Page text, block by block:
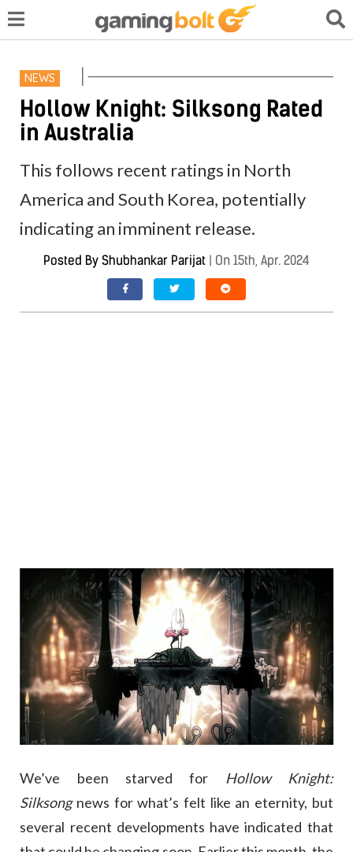
NEWS
Hollow Knight: Silksong Rated
in Australia
This follows recent ratings in North
America and South Korea, potentially
indicating an imminent release.
Posted By Shubhankar Parijat | On 15th, Apr. 2024
We’ve been starved for
Hollow Knight:
Silksong news for what’s felt like an eternity, but
several recent developments have indicated that